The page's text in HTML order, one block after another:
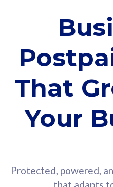
That
Your
Protected, powered,
that adapts